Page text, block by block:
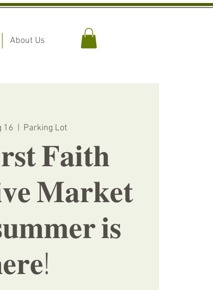
About Us
16
  |
Parking Lot
𝐅𝐚𝐢𝐭𝐡
𝐌𝐚𝐫𝐤𝐞𝐭
𝐢𝐬